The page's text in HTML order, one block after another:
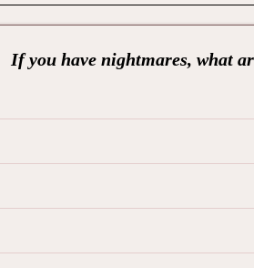
If you have nightmares, what